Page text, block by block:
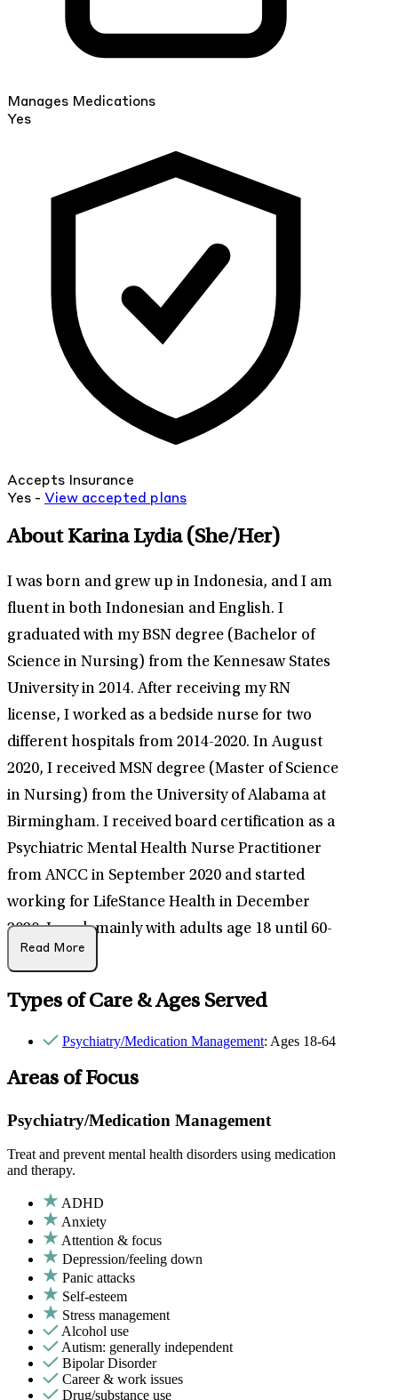
Manages Medications
Yes
Accepts Insurance
Yes - View accepted plans
About Karina Lydia (She/Her)
I was born and grew up in Indonesia, and I am
fluent in both Indonesian and English. I
graduated with my BSN degree (Bachelor of
Science in Nursing) from the Kennesaw States
University in 2014. After receiving my RN
license, I worked as a bedside nurse for two
different hospitals from 2014-2020. In August
2020, I received MSN degree (Master of Science
in Nursing) from the University of Alabama at
Birmingham. I received board certification as a
Psychiatric Mental Health Nurse Practitioner
from ANCC in September 2020 and started
working for LifeStance Health in December
2020. I work mainly with adults age 18 until 60-
year-old.
Read More
Types of Care & Ages Served
Psychiatry/Medication Management: Ages 18-64
Areas of Focus
Psychiatry/Medication Management
Treat and prevent mental health disorders using medication
and therapy.
ADHD
Anxiety
Attention & focus
Depression/feeling down
Panic attacks
Self-esteem
Stress management
Alcohol use
Autism: generally independent
Bipolar Disorder
Career & work issues
Drug/substance use